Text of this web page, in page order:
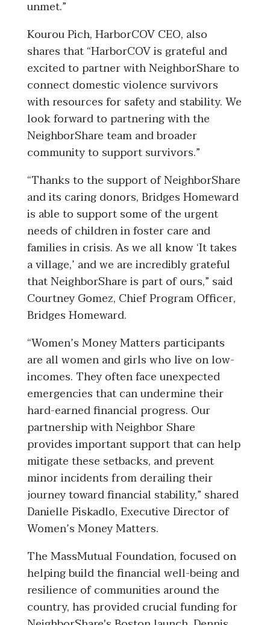
unmet.”
Kourou Pich, HarborCOV CEO, also
shares that “HarborCOV is grateful and
excited to partner with NeighborShare to
connect domestic violence survivors
with resources for safety and stability. We
look forward to partnering with the
NeighborShare team and broader
community to support survivors.”
“Thanks to the support of NeighborShare
and its caring donors, Bridges Homeward
is able to support some of the urgent
needs of children in foster care and
families in crisis. As we all know ‘It takes
a village,’ and we are incredibly grateful
that NeighborShare is part of ours,” said
Courtney Gomez, Chief Program Officer,
Bridges Homeward.
“Women’s Money Matters participants
are all women and girls who live on low-
incomes. They often face unexpected
emergencies that can undermine their
hard-earned financial progress. Our
partnership with Neighbor Share
provides important support that can help
mitigate these setbacks, and prevent
minor incidents from derailing their
journey toward financial stability,” shared
Danielle Piskadlo, Executive Director of
Women’s Money Matters.
The MassMutual Foundation, focused on
helping build the financial well-being and
resilience of communities around the
country, has provided crucial funding for